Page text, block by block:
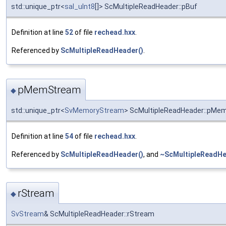
std::unique_ptr<sal_uInt8 []> ScMultipleReadHeader::pBuf
Definition at line 52of file rechead.hxx.
Referenced by ScMultipleReadHeader().
◆ pMemStream
std::unique_ptr<SvMemoryStream>
Definition at line 54of file rechead.hxx
Referenced by ScMultipleReadHeader(), and
◆ rStream
SvStream& ScMultipleReadHeader::rStream